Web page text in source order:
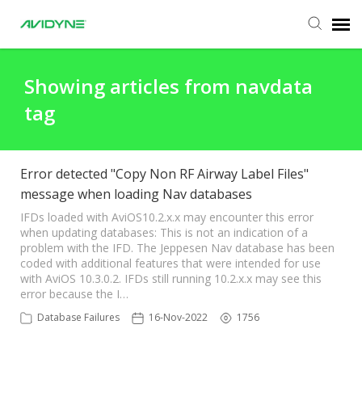
Submit Ticket
Knowledge Base
Login
Showing articles from navdata
tag
Error detected "Copy Non RF Airway Label Files"
message when loading Nav databases
IFDs loaded with AviOS10.2.x.x may encounter this error
when updating databases: This is not an indication of a
problem with the IFD. The Jeppesen Nav database has been
coded with additional features that were intended for use
with AviOS 10.3.0.2. IFDs still running 10.2.x.x may see this
error because the I…
Database Failures 16-Nov-2022 1756